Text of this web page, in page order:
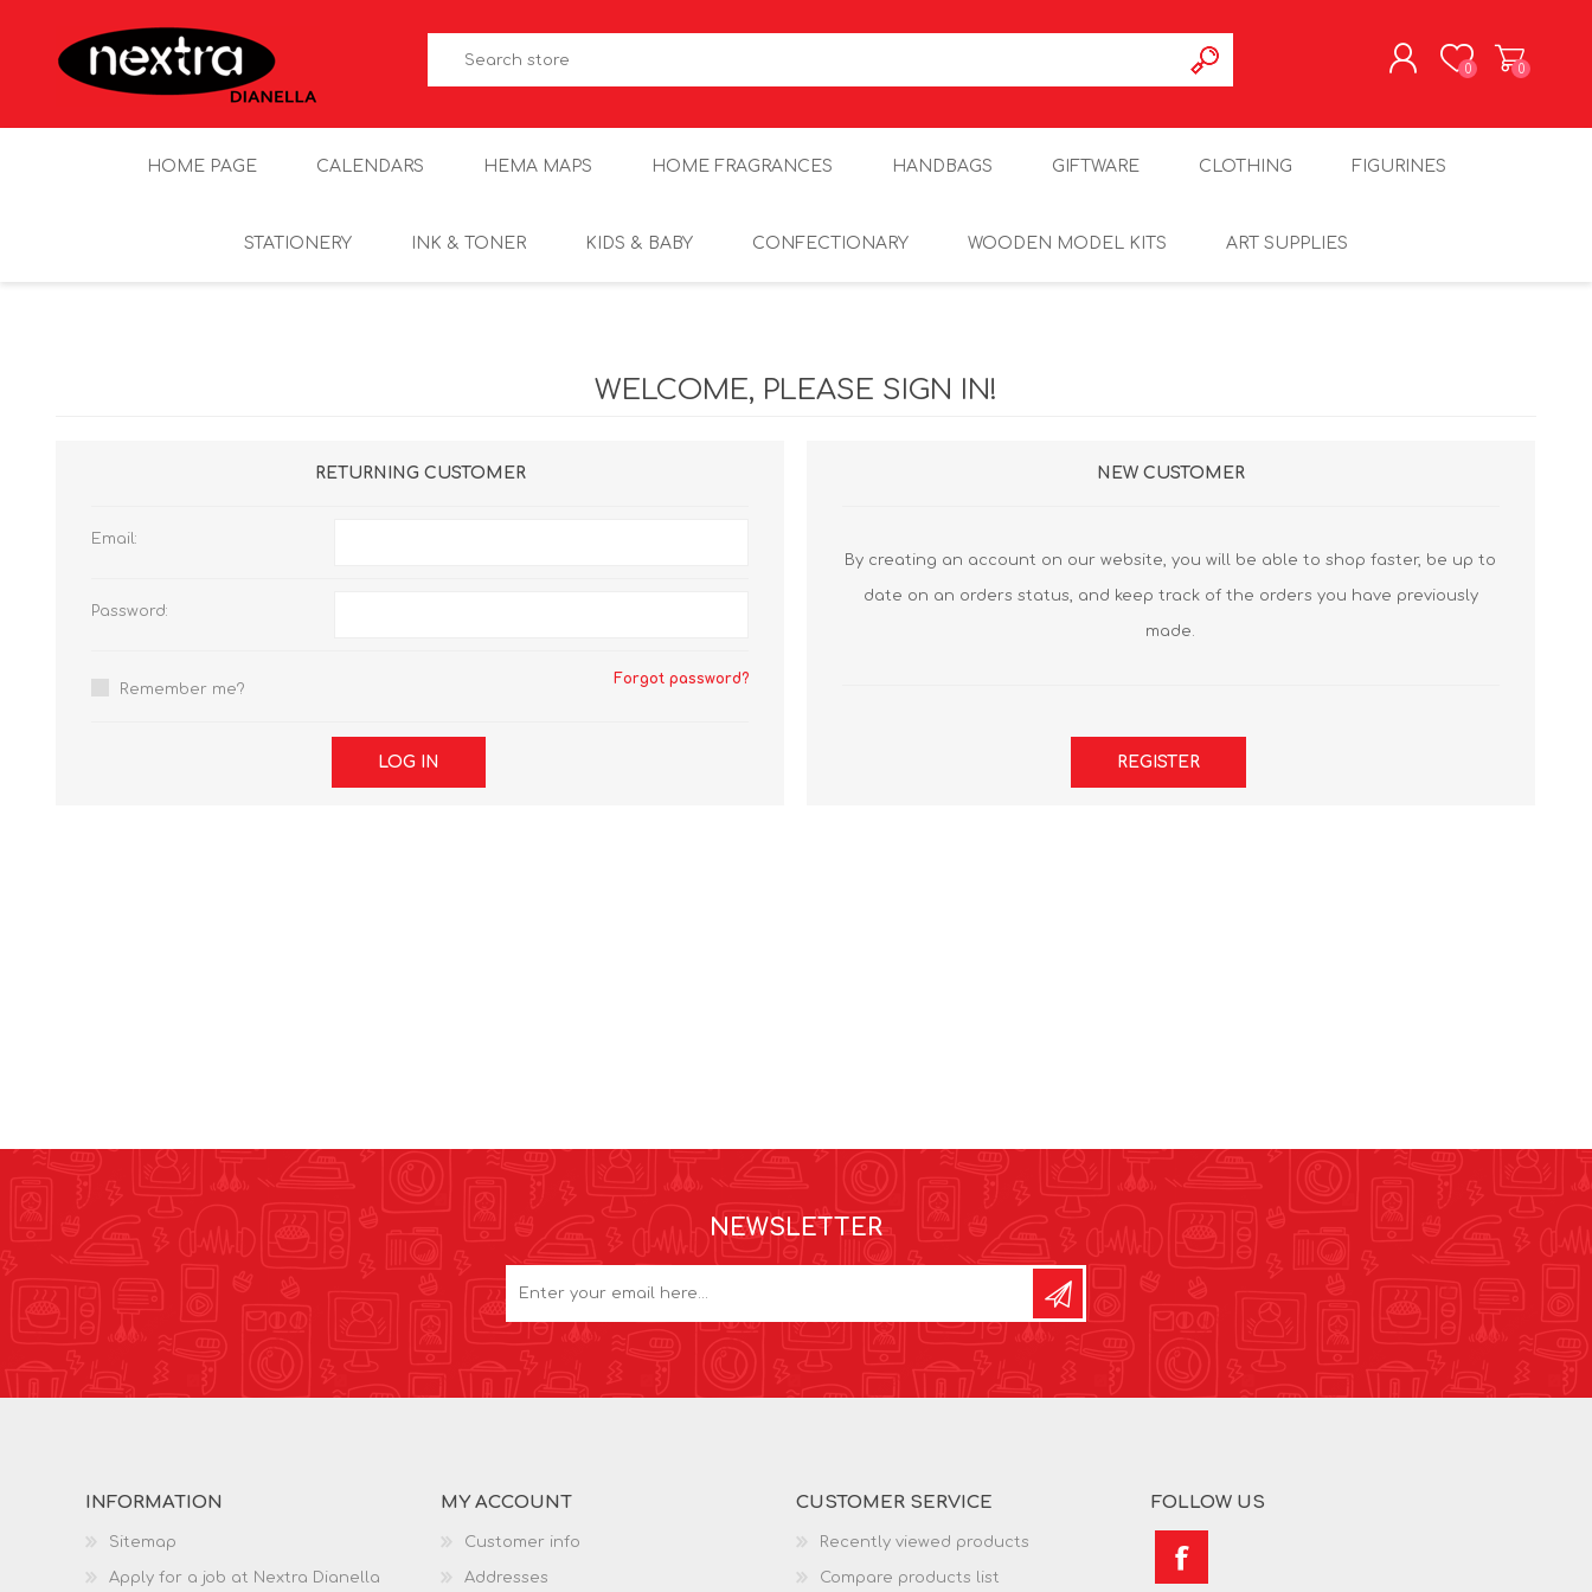
0 0
HOME PAGE CALENDARS HEMA MAPS HOME FRAGRANCES HANDBAGS GIFTWARE CLOTHING FIGURINES
STATIONERY INK & TONER KIDS & BABY CONFECTIONARY WOODEN MODEL KITS ART SUPPLIES
WELCOME, PLEASE SIGN IN!
RETURNING CUSTOMER
Email:
Password:
Remember me?
Forgot password?
LOG IN
NEW CUSTOMER
By creating an account on our website, you will be able to shop faster, be up to
date on an orders status, and keep track of the orders you have previously
made.
REGISTER
NEWSLETTER
INFORMATION
Sitemap
Apply for a job at Nextra Dianella
MY ACCOUNT
Customer info
Addresses
CUSTOMER SERVICE
Recently viewed products
Compare products list
FOLLOW US